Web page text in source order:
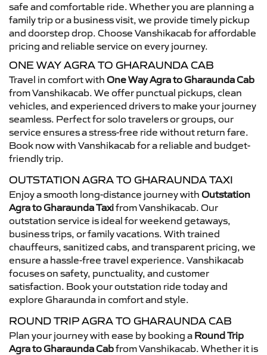
safe and comfortable ride. Whether you are planning a
family trip or a business visit, we provide timely pickup
and doorstep drop. Choose Vanshikacab for affordable
pricing and reliable service on every journey.
ONE WAY AGRA TO GHARAUNDA CAB
Travel in comfort with One Way Agra to Gharaunda Cab
from Vanshikacab. We offer punctual pickups, clean
vehicles, and experienced drivers to make your journey
seamless. Perfect for solo travelers or groups, our
service ensures a stress-free ride without return fare.
Book now with Vanshikacab for a reliable and budget-
friendly trip.
OUTSTATION AGRA TO GHARAUNDA TAXI
Enjoy a smooth long-distance journey with Outstation
Agra to Gharaunda Taxifrom Vanshikacab. Our
outstation service is ideal for weekend getaways,
business trips, or family vacations. With trained
chauffeurs, sanitized cabs, and transparent pricing, we
ensure a hassle-free travel experience. Vanshikacab
focuses on safety, punctuality, and customer
satisfaction. Book your outstation ride today and
explore Gharaunda in comfort and style.
ROUND TRIP AGRA TO GHARAUNDA CAB
Plan your journey with ease by booking a Round Trip
Agra to Gharaunda Cabfrom Vanshikacab. Whether it is